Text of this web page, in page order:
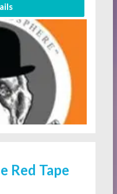
Red Tape